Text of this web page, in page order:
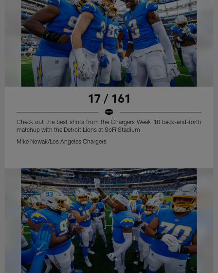
17 / 161
Check out the best shots from the Chargers Week 10 back-and-forth
matchup with the Detroit Lions at SoFi Stadium
Mike Nowak/Los Angeles Chargers